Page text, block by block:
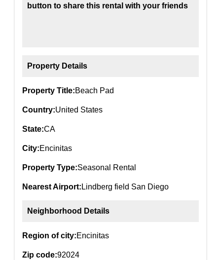
button to share this rental with your friends
Property Details
Property Title:Beach Pad
Country:United States
State:CA
City:Encinitas
Property Type:Seasonal Rental
Nearest Airport: Lindberg field San Diego
Neighborhood Details
Region of city:Encinitas
Zip code:92024